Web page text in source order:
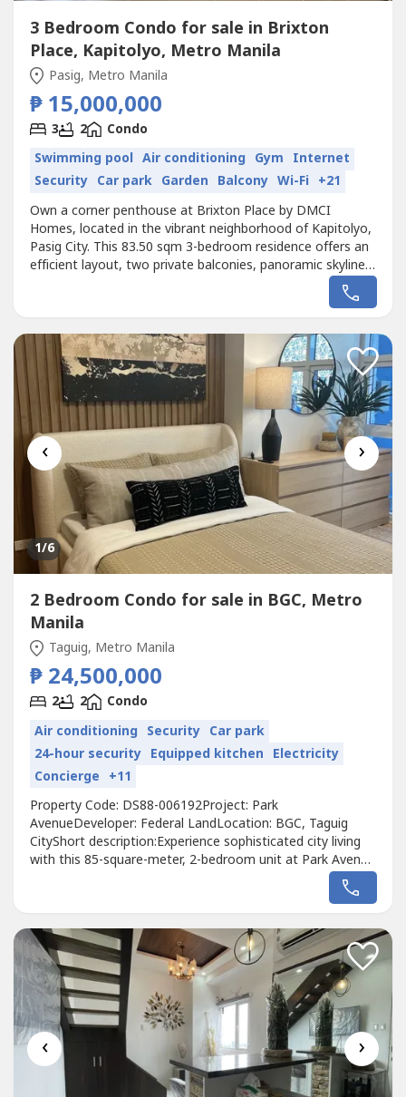
3 Bedroom Condo for sale in Brixton
Place, Kapitolyo, Metro Manila
Pasig, Metro Manila
₱ 15,000,000
3 2
Condo
Swimming pool Air conditioning Gym Internet
Security Car park Garden Balcony Wi-Fi +21
Own a corner penthouse at Brixton Place by DMCI
Homes, located in the vibrant neighborhood of Kapitolyo,
Pasig City. This 83.50 sqm 3-bedroom residence offers an
efficient layout, two private balconies, panoramic skyline
views, and exceptional accessibility to BGC, Ortigas
Center, and Makati CBD.Situated in Brent Tower, this
investors looking for...
‹ ›
1/6
2 Bedroom Condo for sale in BGC, Metro
Manila
Taguig, Metro Manila
₱ 24,500,000
2 2
Condo
Air conditioning Security Car park
24-hour security Equipped kitchen Electricity
Concierge +11
Property Code: DS88-006192Project: Park
AvenueDeveloper: Federal LandLocation: BGC, Taguig
CityShort description:Experience sophisticated city living
with this 85-square-meter, 2-bedroom unit at Park Avenue
in Bonifacio Global City. The fully-furnished residence
features 2 full bathrooms, 2 dedicated parking slots, and a
one year. Situated in...
‹ ›